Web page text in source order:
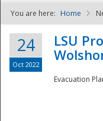
You are here: Home
24
Oct 2022
LSU
Evacuation